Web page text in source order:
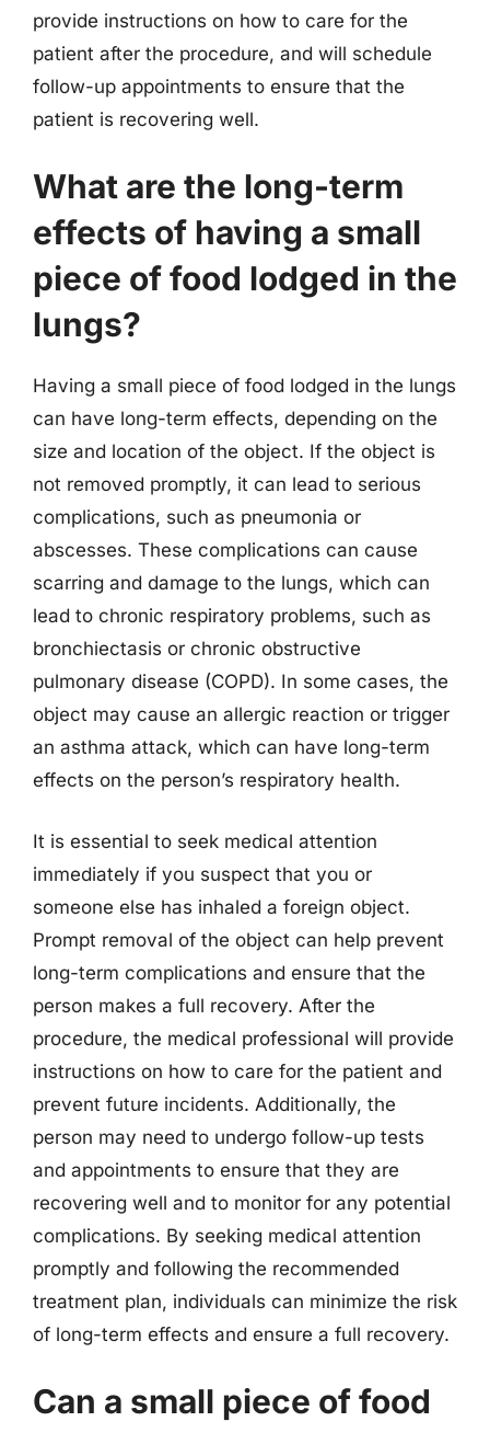
provide instructions on how to care for the
patient after the procedure, and will schedule
follow-up appointments to ensure that the
patient is recovering well.
What are the long-term
effects of having a small
piece of food lodged in the
lungs?
Having a small piece of food lodged in the lungs
can have long-term effects, depending on the
size and location of the object. If the object is
not removed promptly, it can lead to serious
complications, such as pneumonia or
abscesses. These complications can cause
scarring and damage to the lungs, which can
lead to chronic respiratory problems, such as
bronchiectasis or chronic obstructive
pulmonary disease (COPD). In some cases, the
object may cause an allergic reaction or trigger
an asthma attack, which can have long-term
effects on the person’s respiratory health.
It is essential to seek medical attention
immediately if you suspect that you or
someone else has inhaled a foreign object.
Prompt removal of the object can help prevent
long-term complications and ensure that the
person makes a full recovery. After the
procedure, the medical professional will provide
instructions on how to care for the patient and
prevent future incidents. Additionally, the
person may need to undergo follow-up tests
and appointments to ensure that they are
recovering well and to monitor for any potential
complications. By seeking medical attention
promptly and following the recommended
treatment plan, individuals can minimize the risk
of long-term effects and ensure a full recovery.
Can a small piece of food